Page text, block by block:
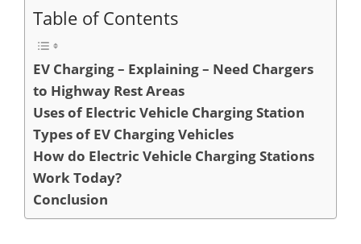
Table of Contents
EV Charging – Explaining – Need Chargers
to Highway Rest Areas
Uses of Electric Vehicle Charging Station
Types of EV Charging Vehicles
How do Electric Vehicle Charging Stations
Work Today?
Conclusion